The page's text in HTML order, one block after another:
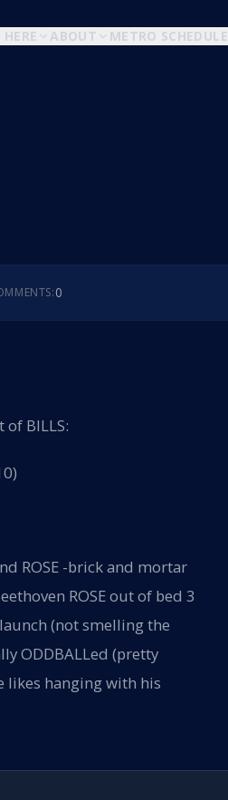
ABOUT METRO SCHEDULE
0
BILLS:
ROSE -brick and mortar
ROSE out of bed 3
(not smelling the
ODDBALLed (pretty
likes hanging with his